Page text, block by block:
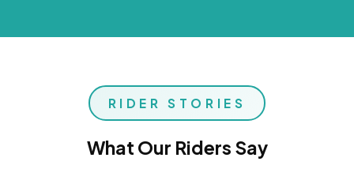
RIDER STORIES
What Our Riders Say